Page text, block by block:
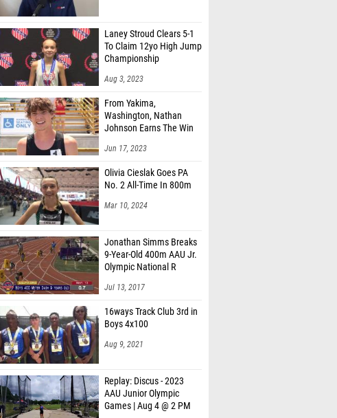
Laney Stroud Clears 5-1
To Claim 12yo High Jump
Championship
Aug 3, 2023
From Yakima,
Washington, Nathan
Johnson Earns The Win
Jun 17, 2023
Olivia Cieslak Goes PA
No. 2 All-Time In 800m
Mar 10, 2024
Jonathan Simms Breaks
9-Year-Old 400m AAU Jr.
Olympic National R
Jul 13, 2017
16ways Track Club 3rd in
Boys 4x100
Aug 9, 2021
Replay: Discus - 2023
AAU Junior Olympic
Games | Aug 4 @ 2 PM